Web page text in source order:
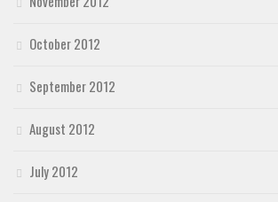
October 2012
September 2012
August 2012
July 2012